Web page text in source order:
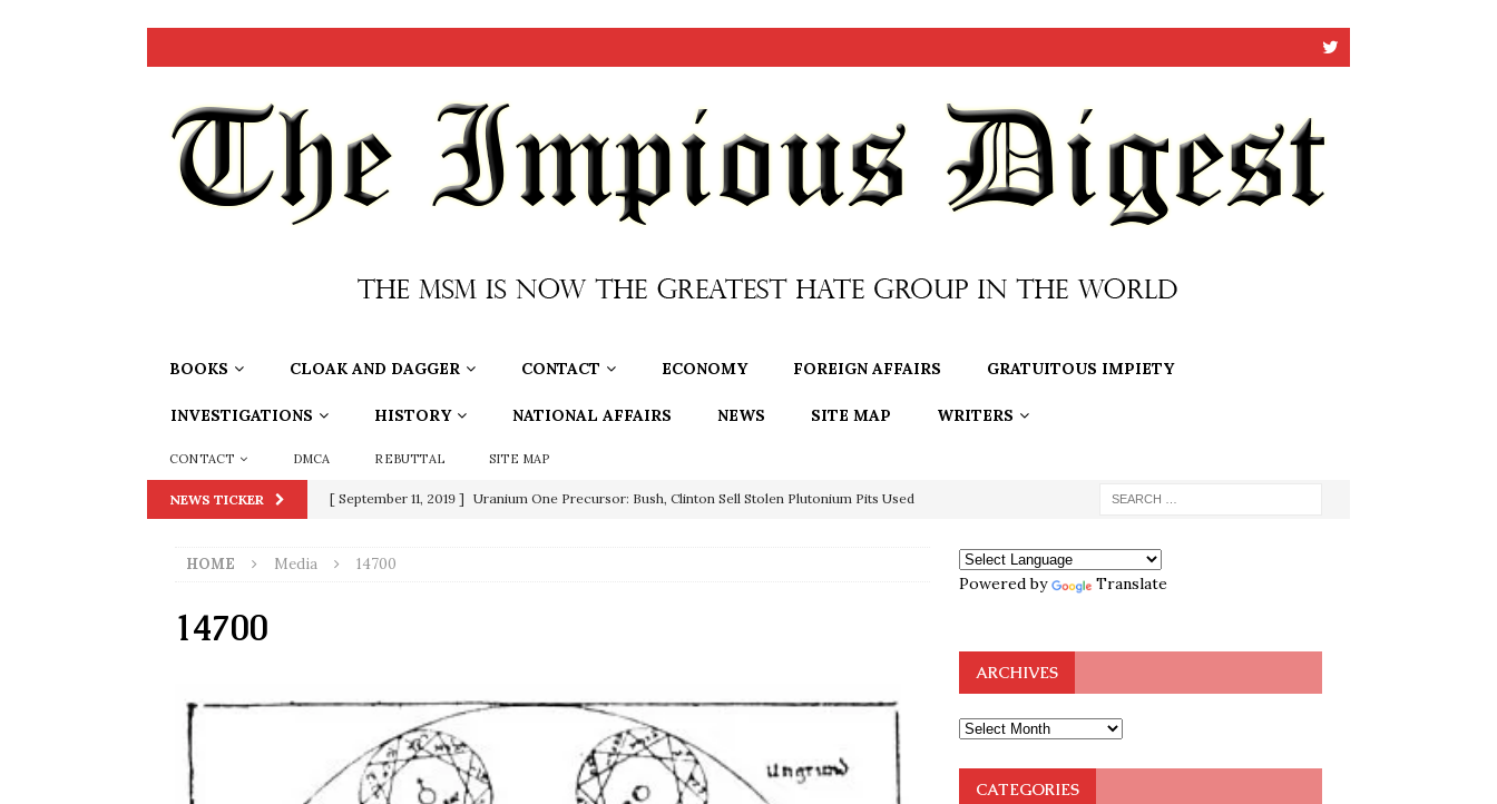
BOOKS CLOAK AND DAGGER CONTACT ECONOMY FOREIGN AFFAIRS GRATUITOUS IMPIETY
INVESTIGATIONS HISTORY NATIONAL AFFAIRS NEWS SITE MAP WRITERS
CONTACT DMCA REBUTTAL SITE MAP
NEWS TICKER [ September 11, 2019 ] Uranium One Precursor: Bush, Clinton Sell Stolen Plutonium Pits Used
[ June 20, 2026 ] THE PROTOCOLS OF THE LEARNED ELDERS OF ZION
[ November 4, 2020 ] Trump Thrown Into Barbaric Socialist Lion’s Den On Way To
Election Victory SORCHA FAAL
[ July 28, 2020 ] BREAKING: Proof the Democrats Planned to Employ Black Lives Matter
HOME Media 14700
14700
Powered by Translate
ARCHIVES
CATEGORIES